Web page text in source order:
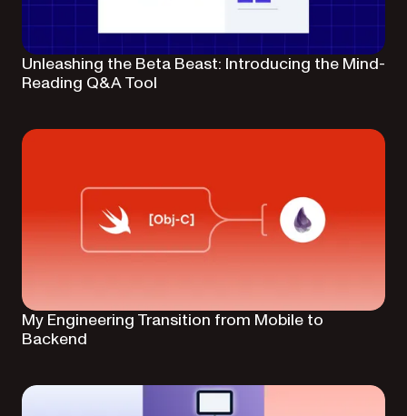
Unleashing the Beta Beast: Introducing the Mind-
Reading Q&A Tool
My Engineering Transition from Mobile to
Backend